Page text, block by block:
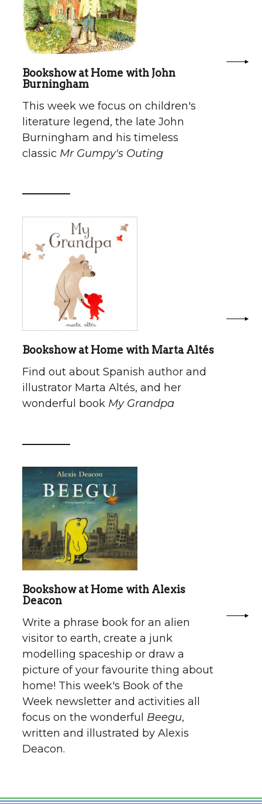
Bookshow at Home with John
Burningham
This week we focus on children's
literature legend, the late John
Burningham and his timeless
classic Mr Gumpy's Outing
Bookshow at Home with Marta Altés
Find out about Spanish author and
illustrator Marta Altés, and her
wonderful book My Grandpa
Bookshow at Home with Alexis
Deacon
Write a phrase book for an alien
visitor to earth, create a junk
modelling spaceship or draw a
picture of your favourite thing about
home! This week's Book of the
Week newsletter and activities all
focus on the wonderful Beegu,
written and illustrated by Alexis
Deacon.